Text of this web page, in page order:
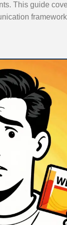
This guide